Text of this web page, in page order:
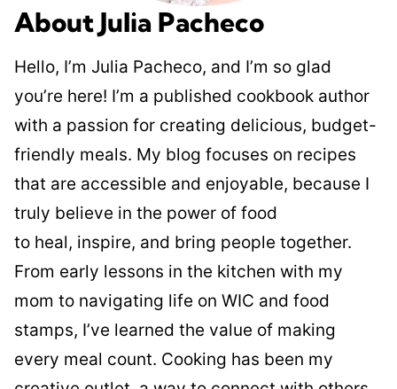
About Julia Pacheco
Hello, I’m Julia Pacheco, and I’m so glad
you’re here! I’m a published cookbook author
with a passion for creating delicious, budget-
friendly meals. My blog focuses on recipes
that are accessible and enjoyable, because I
truly believe in the power of food
to heal, inspire, and bring people together.
From early lessons in the kitchen with my
mom to navigating life on WIC and food
stamps, I’ve learned the value of making
every meal count. Cooking has been my